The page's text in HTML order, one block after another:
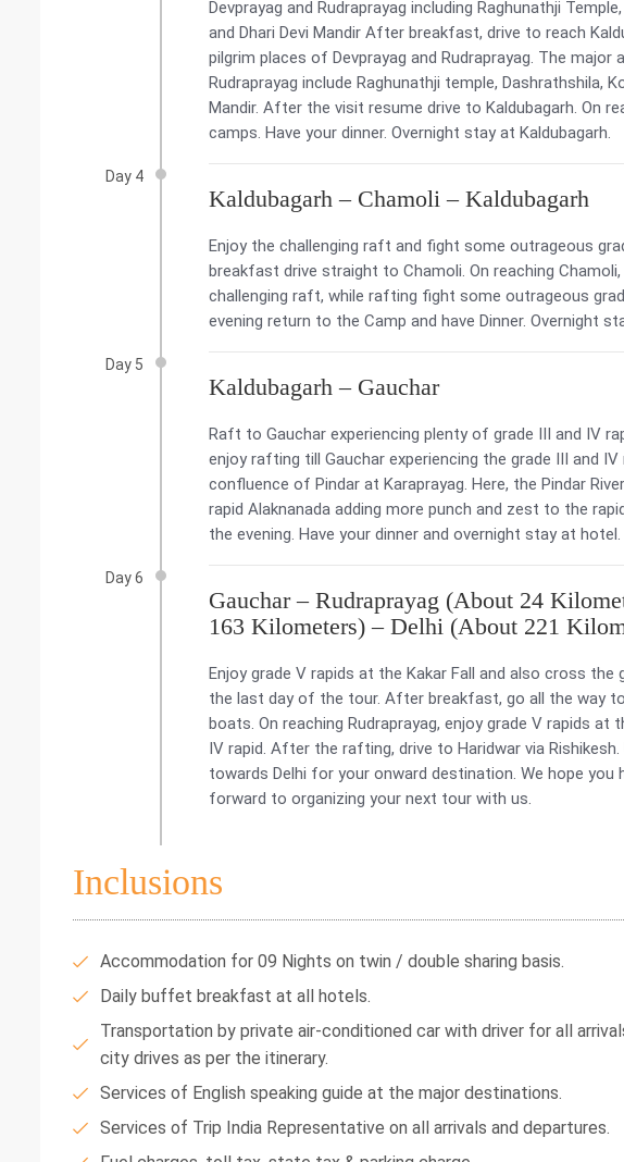
Devprayag and Rudraprayag including Raghunathji
and Dhari Devi Mandir After breakfast, drive to reach
pilgrim places of Devprayag and Rudraprayag. The
Rudraprayag include Raghunathji temple, Dashrathshila,
Mandir. After the visit resume drive to Kaldubagarh. On
camps. Have your dinner. Overnight stay at Kaldubagarh.
Day 4
Kaldubagarh – Chamoli – Kaldubagarh
Enjoy the challenging raft and fight some outrageous
breakfast drive straight to Chamoli. On reaching
challenging raft, while rafting fight some outrageous
evening return to the Camp and have Dinner. Overnight
Day 5
Kaldubagarh – Gauchar
Raft to Gauchar experiencing plenty of grade III and IV
enjoy rafting till Gauchar experiencing the grade III and
confluence of Pindar at Karaprayag. Here, the Pindar
rapid Alaknanada adding more punch and zest to the
the evening. Have your dinner and overnight stay at hotel.
Day 6
Gauchar – Rudraprayag (About 24
163 Kilometers) – Delhi (About 221
Enjoy grade V rapids at the Kakar Fall and also cross the
the last day of the tour. After breakfast, go all the way
boats. On reaching Rudraprayag, enjoy grade V rapids at
IV rapid. After the rafting, drive to Haridwar via Rishikesh.
towards Delhi for your onward destination. We hope you
forward to organizing your next tour with us.
Inclusions
Accommodation for 09 Nights on twin / double sharing basis.
Daily buffet breakfast at all hotels.
Transportation by private air-conditioned car with driver for all
city drives as per the itinerary.
Services of English speaking guide at the major destinations.
Services of Trip India Representative on all arrivals and departures.